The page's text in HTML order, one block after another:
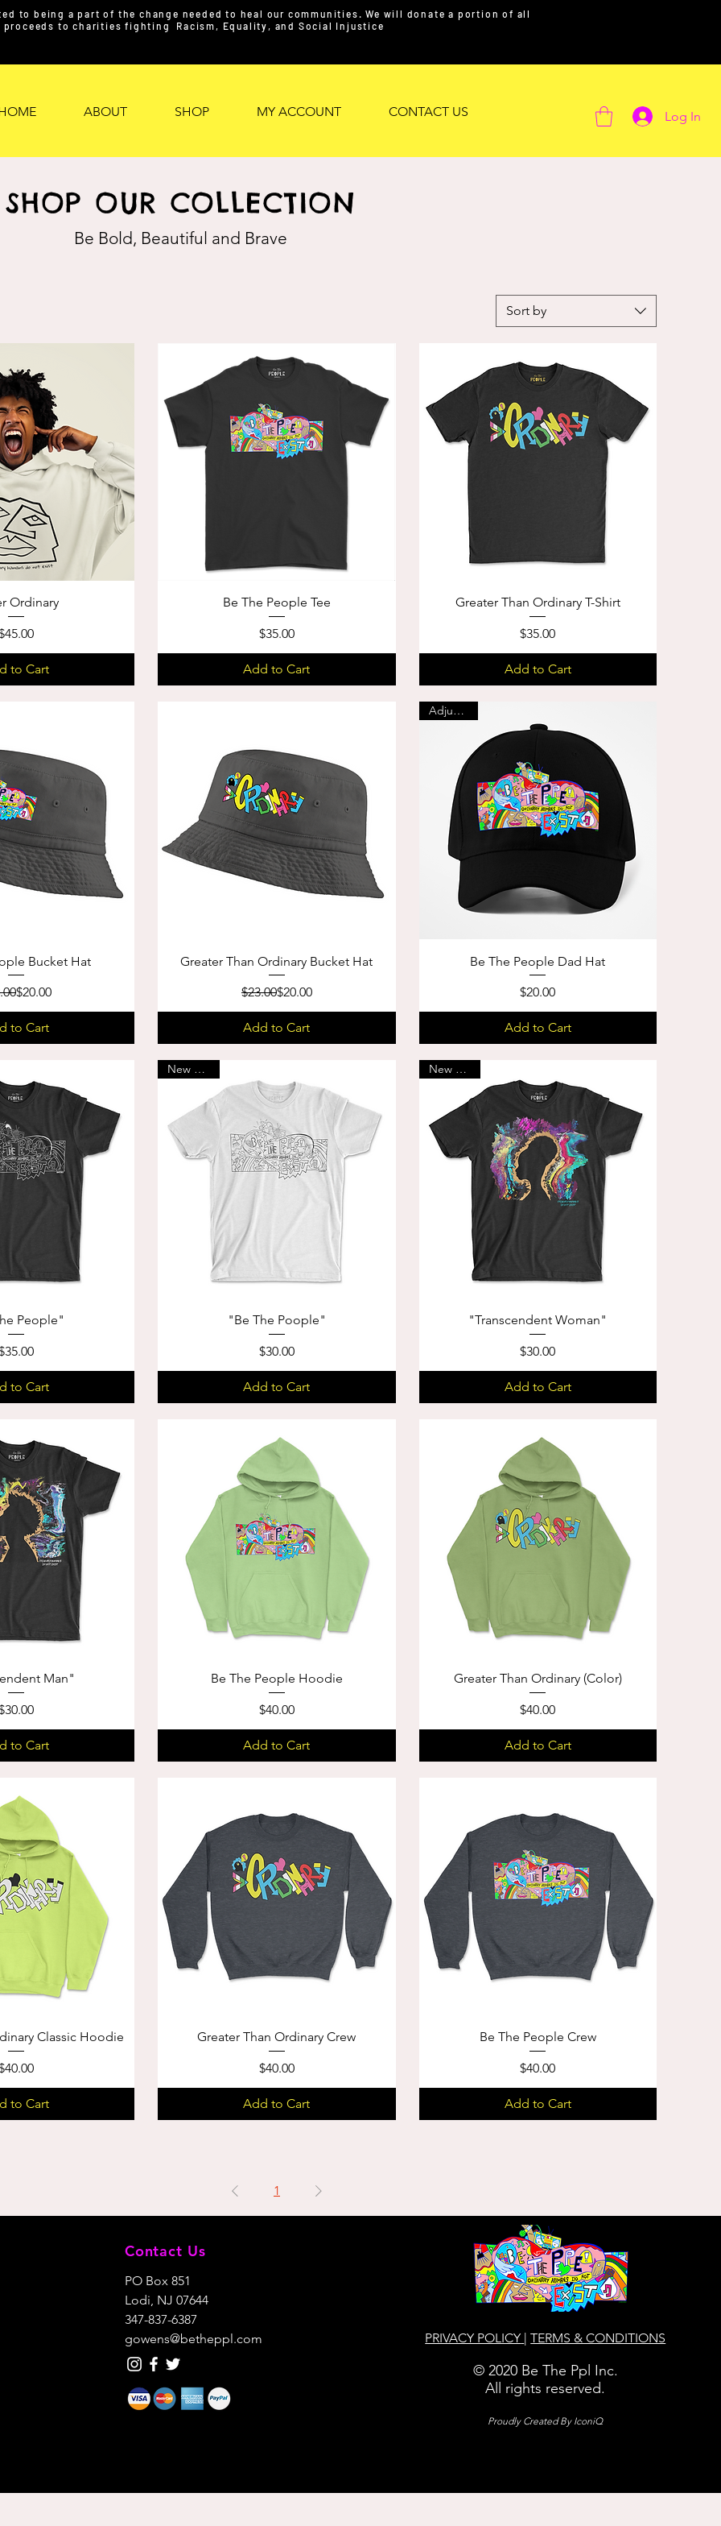
to being a part of the change needed to heal our communities. We will donate a portion of all
proceeds to charities fighting Racism, Equality, and Social Injustice
ABOUT SHOP MY ACCOUNT CONTACT US Log In
SHOP OUR COLLECTION
Be Bold, Beautiful and Brave
Sort by
Ordinary
Price
to Cart
Be The People Tee
Price
$35.00
Add to Cart
Greater Than Ordinary T-Shirt
Price
$35.00
Add to Cart
Bucket Hat
Regular Price
Sale Price
$20.00
to Cart
Greater Than Ordinary Bucket Hat
Regular Price
$23.00Sale Price
$20.00
Add to Cart
Adjustable
Be The People Dad Hat
Price
$20.00
Add to Cart
People"
Price
to Cart
New Arrival
"Be The Poople"
Price
$30.00
Add to Cart
New Arrival
"Transcendent Woman"
Price
$30.00
Add to Cart
Man"
Price
to Cart
Be The People Hoodie
Price
$40.00
Add to Cart
Greater Than Ordinary (Color)
Price
$40.00
Add to Cart
Classic Hoodie
Price
to Cart
Greater Than Ordinary Crew
Price
$40.00
Add to Cart
Be The People Crew
Price
$40.00
Add to Cart
1
Contact Us
PO Box 851
Lodi, NJ 07644
347-837-6387
gowens@betheppl.com
PRIVACY POLICY |TERMS & CONDITIONS
© 2020 Be The Ppl Inc.
All rights reserved.
Proudly Created By IconiQ